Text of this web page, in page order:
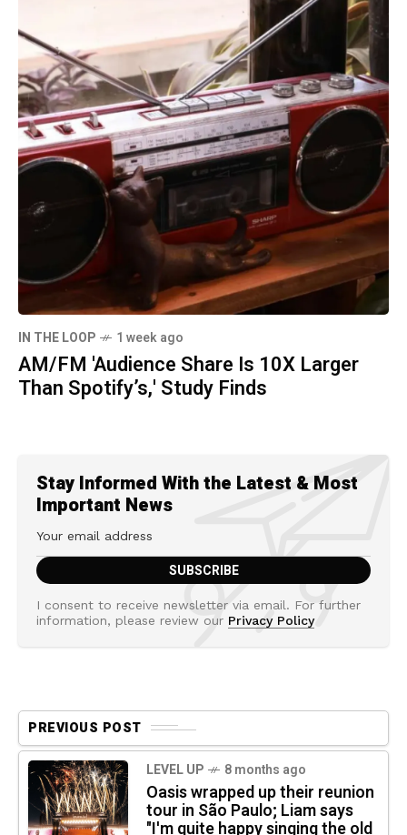
IN THE LOOP 1 week ago
AM/FM 'Audience Share Is 10X Larger
Than Spotify’s,' Study Finds
Stay Informed With the Latest & Most
Important News
I consent to receive newsletter via email. For further
information, please review our Privacy Policy
PREVIOUS POST
LEVEL UP 8 months ago
Oasis wrapped up their reunion
tour in São Paulo; Liam says
"I'm quite happy singing the old